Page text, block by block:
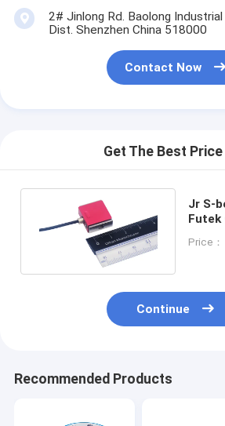
2# Jinlong Rd. Baolong
Dist. Shenzhen China 518000
Contact Now
Get The Best
Jr S-
Futek
10lb
Price
Continue
Recommended Products